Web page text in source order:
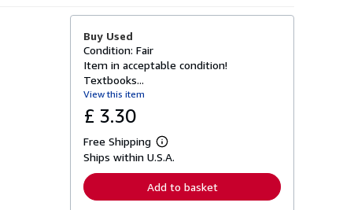
Buy Used
Condition: Fair
Item in acceptable condition!
Textbooks...
View this item
£ 3.30
Free Shipping
L
e
n
Ships within U.S.A.
Add to basket